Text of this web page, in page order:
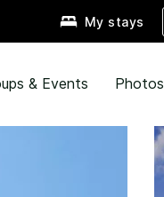
My stays
& Events Photos